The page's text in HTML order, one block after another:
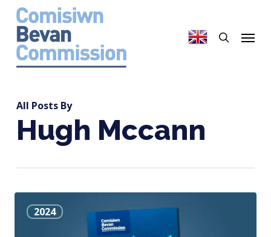
Skip
main
content
Menu
All Posts By
Hugh Mccann
The
Effectiveness
2024